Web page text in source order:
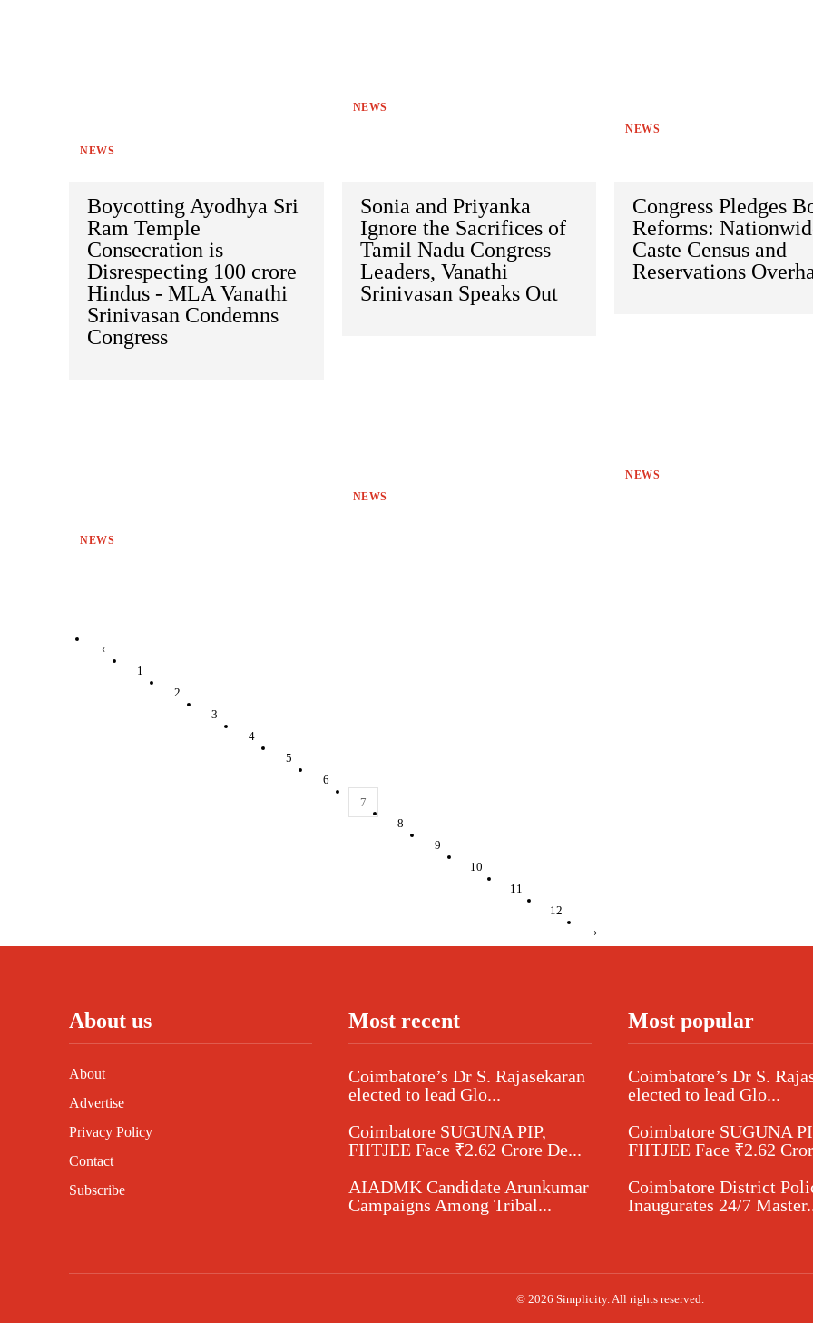
NEWS
NEWS
NEWS
Boycotting Ayodhya Sri
Ram Temple
Consecration is
Disrespecting 100 crore
Hindus - MLA Vanathi
Srinivasan Condemns
Congress
NEWS
Sonia and Priyanka
Ignore the Sacrifices of
Tamil Nadu Congress
Leaders, Vanathi
Srinivasan Speaks Out
NEWS
Congress Pledges
Reforms:
Caste Census and
Reservations
NEWS
‹
1
2
3
4
5
6
7
8
9
10
11
12
›
About us
About
Advertise
Privacy Policy
Contact
Subscribe
Most recent
Coimbatore’s Dr S. Rajasekaran
elected to lead Glo...
Coimbatore SUGUNA PIP,
FIITJEE Face ₹2.62 Crore De...
AIADMK Candidate Arunkumar
Campaigns Among Tribal...
Most popular
Coimbatore’s Dr S.
elected to lead Glo...
Coimbatore SUGUNA
FIITJEE Face ₹2.62
Coimbatore District
Inaugurates 24/7
© 2026 Simplicity. All rights reserved.